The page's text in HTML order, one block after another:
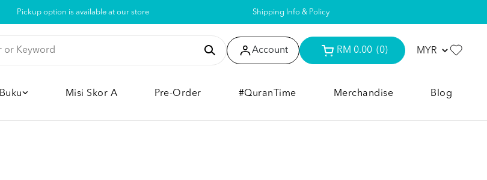
Pickup option is available at our store Shipping Info & Policy
Account RM 0.00 (0)
Buku Misi Skor A Pre-Order #QuranTime Merchandise Blog